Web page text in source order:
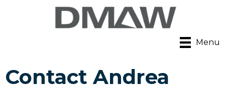
Menu
Contact Andrea